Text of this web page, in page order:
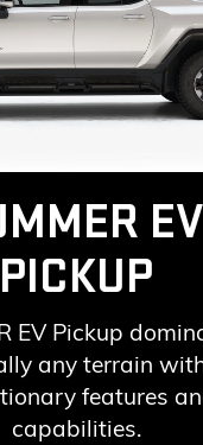
EV
PICKUP
EV Pickup
any terrain
features
capabilities.